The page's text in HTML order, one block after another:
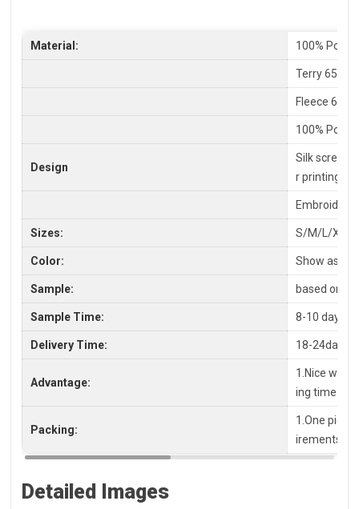
Material: 100%
Terry 65%
Fleece
100%
Design
Silk screen
r printing
Embroidery,
Sizes: S/M/L/XL/
Color: Show as
Sample: based on
Sample Time: 8-10 days
Delivery Time: 18-24days
Advantage:
1.Nice
ing time
Packing:
1.One
irements,
Detailed Images